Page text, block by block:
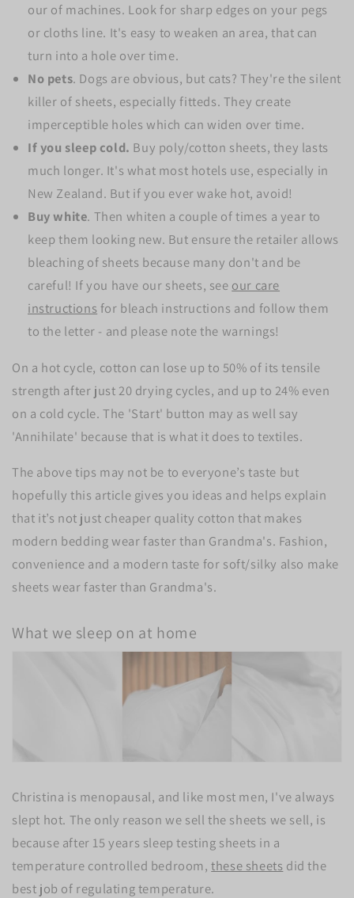
our of machines. Look for sharp edges on your pegs
or cloths line. It's easy to weaken an area, that can
turn into a hole over time.
No pets. Dogs are obvious, but cats? They're the silent
killer of sheets, especially fitteds. They create
imperceptible holes which can widen over time.
If you sleep cold. Buy poly/cotton sheets, they lasts
much longer. It's what most hotels use, especially in
New Zealand. But if you ever wake hot, avoid!
Buy white. Then whiten a couple of times a year to
keep them looking new. But ensure the retailer allows
bleaching of sheets because many don't and be
careful! If you have our sheets, see our care
instructions for bleach instructions and follow them
to the letter - and please note the warnings!
On a hot cycle, cotton can lose up to 50% of its tensile
strength after just 20 drying cycles, and up to 24% even
on a cold cycle. The 'Start' button may as well say
'Annihilate' because that is what it does to textiles.
The above tips may not be to everyone’s taste but
hopefully this article gives you ideas and helps explain
that it’s not just cheaper quality cotton that makes
modern bedding wear faster than Grandma's. Fashion,
convenience and a modern taste for soft/silky also make
sheets wear faster than Grandma's.
What we sleep on at home
Christina is menopausal, and like most men, I've always
slept hot. The only reason we sell the sheets we sell, is
because after 15 years sleep testing sheets in a
temperature controlled bedroom,these sheets did the
best job of regulating temperature.